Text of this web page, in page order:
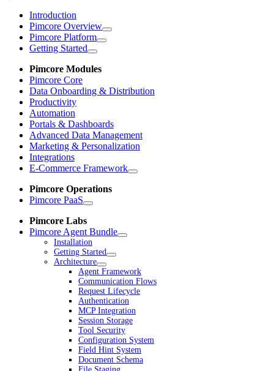
Introduction
Pimcore Overview
Pimcore Platform
Getting Started
Pimcore Modules
Pimcore Core
Data Onboarding & Distribution
Productivity
Automation
Portals & Dashboards
Advanced Data Management
Marketing & Personalization
Integrations
E-Commerce Framework
Pimcore Operations
Pimcore PaaS
Pimcore Labs
Pimcore Agent Bundle
Installation
Getting Started
Architecture
Agent Framework
Communication Flows
Request Lifecycle
Authentication
MCP Integration
Session Storage
Tool Security
Configuration System
Field Hint System
Document Schema